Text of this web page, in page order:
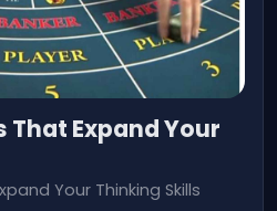
Expand Your
Your Thinking Skills